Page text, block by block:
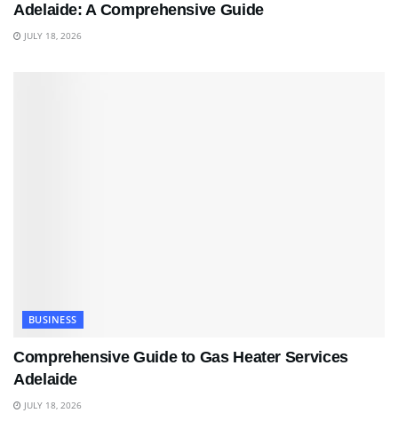
Adelaide: A Comprehensive Guide
JULY 18, 2026
BUSINESS
Comprehensive Guide to Gas Heater Services
Adelaide
JULY 18, 2026